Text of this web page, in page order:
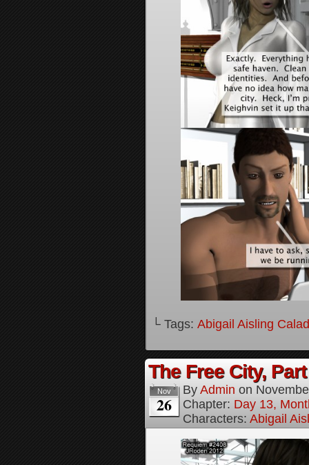
└ Tags: Abigail Aisling
The Free City,
Nov
26
By Admin on
Chapter: Day 13,
Characters: Abigail